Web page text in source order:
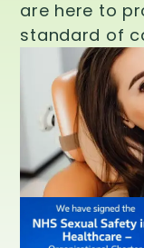
are here to
standard of